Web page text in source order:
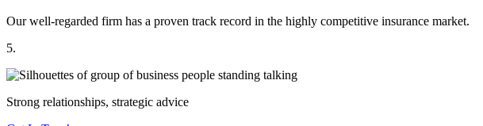
Our well-regarded firm has a proven track record in the highly competitive insurance market.
5.
Strong relationships, strategic advice